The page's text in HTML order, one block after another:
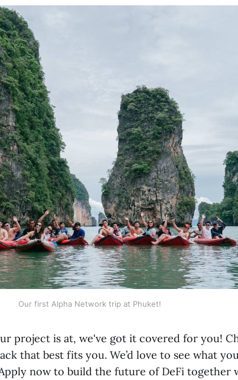
Our first Alpha Network trip at Phuket!
project is at, we've got it covered for you!
that best fits you. We’d love to see what
now to build the future of DeFi together